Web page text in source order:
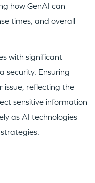
how GenAI can
times, and overall
with significant
security. Ensuring
issue, reflecting the
sensitive information
as AI technologies